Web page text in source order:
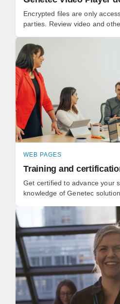
Encrypted files are only
parties. Review video and
WEB PAGES
Training and
Get certified to advance your
knowledge of Genetec